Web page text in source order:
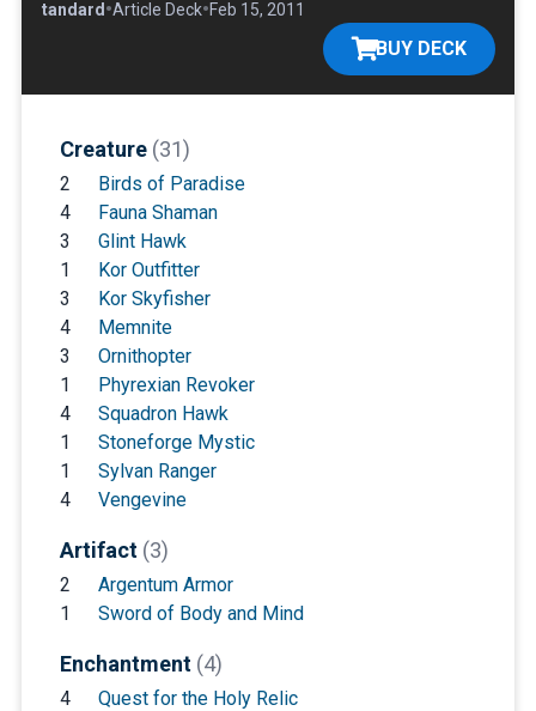
Standard •Article Deck•Feb 15, 2011
BUY DECK
Creature (31)
2
Birds of Paradise
4
Fauna Shaman
3
Glint Hawk
1
Kor Outfitter
3
Kor Skyfisher
4
Memnite
3
Ornithopter
1
Phyrexian Revoker
4
Squadron Hawk
1
Stoneforge Mystic
1
Sylvan Ranger
4
Vengevine
Artifact (3)
2
Argentum Armor
1
Sword of Body and Mind
Enchantment (4)
4 Quest for the Holy Relic